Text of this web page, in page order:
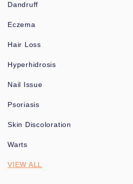
Dandruff
Eczema
Hair Loss
Hyperhidrosis
Nail Issue
Psoriasis
Skin Discoloration
Warts
VIEW ALL